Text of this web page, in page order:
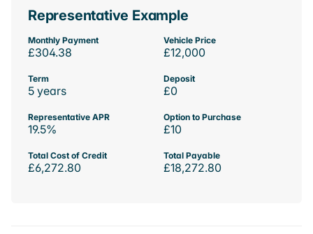
Representative Example
Monthly Payment
£304.38
Vehicle Price
£12,000
Term
5 years
Deposit
£0
Representative APR
19.5%
Option to Purchase
£10
Total Cost of Credit
£6,272.80
Total Payable
£18,272.80